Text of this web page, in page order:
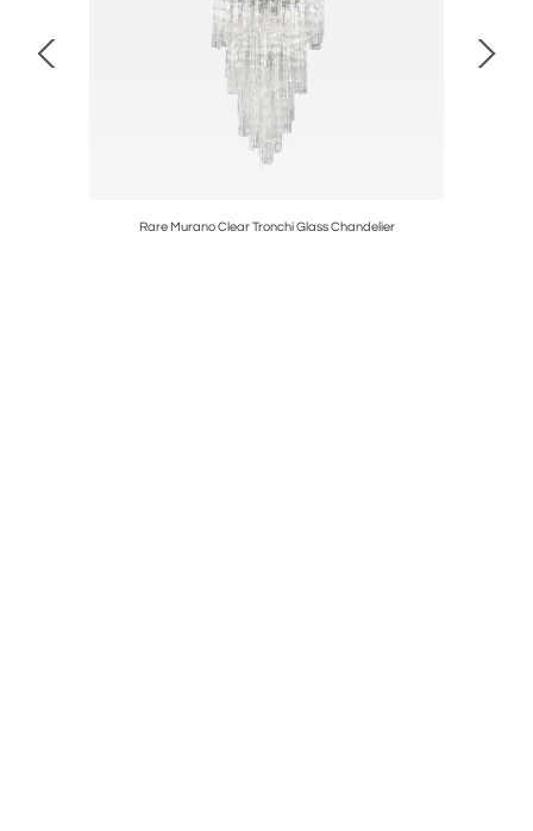
Rare Murano Clear Tronchi Glass Chandelier